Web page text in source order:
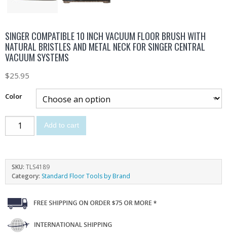
SINGER COMPATIBLE 10 INCH VACUUM FLOOR BRUSH WITH
NATURAL BRISTLES AND METAL NECK FOR SINGER CENTRAL
VACUUM SYSTEMS
$25.95
Color
Add to cart
SKU: TLS4189
Category: Standard Floor Tools by Brand